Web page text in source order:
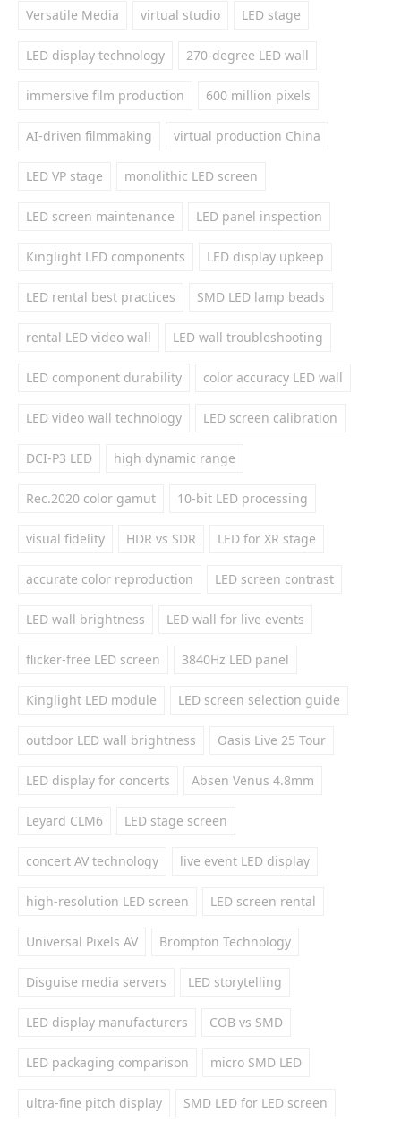
Versatile Media virtual studio LED stage
LED display technology 270-degree LED wall
immersive film production 600 million pixels
AI-driven filmmaking virtual production China
LED VP stage monolithic LED screen
LED screen maintenance LED panel inspection
Kinglight LED components LED display upkeep
LED rental best practices SMD LED lamp beads
rental LED video wall LED wall troubleshooting
LED component durability color accuracy LED wall
LED video wall technology LED screen calibration
DCI-P3 LED high dynamic range
Rec.2020 color gamut 10-bit LED processing
visual fidelity HDR vs SDR LED for XR stage
accurate color reproduction LED screen contrast
LED wall brightness LED wall for live events
flicker-free LED screen 3840Hz LED panel
Kinglight LED module LED screen selection guide
outdoor LED wall brightness Oasis Live 25 Tour
LED display for concerts Absen Venus 4.8mm
Leyard CLM6 LED stage screen
concert AV technology live event LED display
high-resolution LED screen LED screen rental
Universal Pixels AV Brompton Technology
Disguise media servers LED storytelling
LED display manufacturers COB vs SMD
LED packaging comparison micro SMD LED
ultra-fine pitch display SMD LED for LED screen